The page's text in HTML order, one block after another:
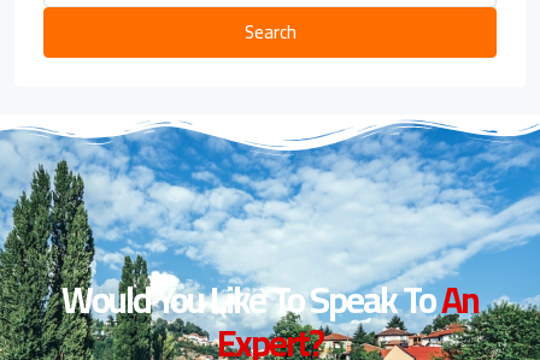
Search
Would You Like To Speak ToAn
Expert?